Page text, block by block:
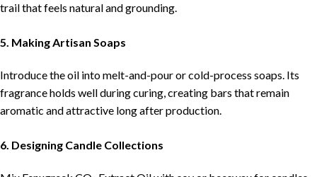
trail that feels natural and grounding.
5. Making Artisan Soaps
Introduce the oil into melt-and-pour or cold-process soaps. Its
fragrance holds well during curing, creating bars that remain
aromatic and attractive long after production.
6. Designing Candle Collections